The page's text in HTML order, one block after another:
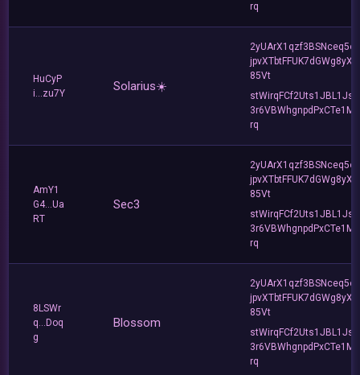
rq
HuCyP
i...zu7Y
Solarius☀️
jpvXTbtFFUK7dGWg8yXC
85Vt
stWirqFCf2Uts1JBL1Jsd
rq
AmY1
G4...Ua
RT
Sec3
jpvXTbtFFUK7dGWg8yXC
85Vt
stWirqFCf2Uts1JBL1Jsd
rq
8LSWr
q...Doq
g
Blossom
jpvXTbtFFUK7dGWg8yXC
85Vt
stWirqFCf2Uts1JBL1Jsd
rq